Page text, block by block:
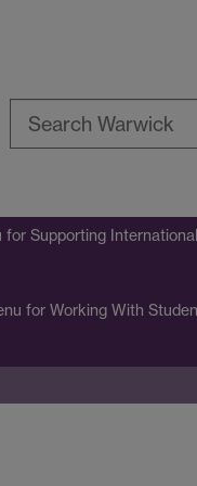
for Supporting
for Working With